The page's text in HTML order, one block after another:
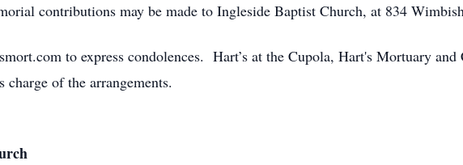
contributions may be made to Ingleside Baptist Church, at 834
to express condolences. Hart’s at the Cupola, Hart's Mortuary and
of the arrangements.